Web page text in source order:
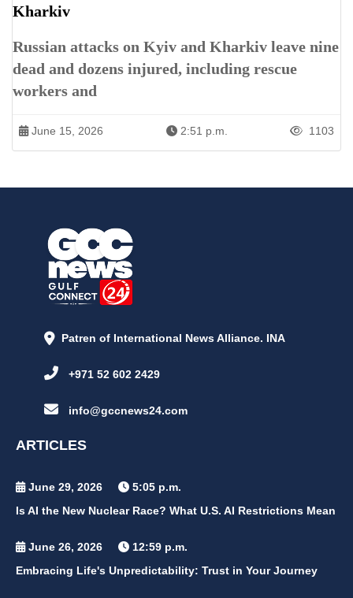
Kharkiv
Russian attacks on Kyiv and Kharkiv leave nine
dead and dozens injured, including rescue
workers and
June 15, 2026 2:51 p.m. 1103
Patren of International News Alliance. INA
+971 52 602 2429
info@gccnews24.com
ARTICLES
June 29, 2026
5:05 p.m.
Is AI the New Nuclear Race? What U.S. AI Restrictions Mean
June 26, 2026
12:59 p.m.
Embracing Life's Unpredictability: Trust in Your Journey